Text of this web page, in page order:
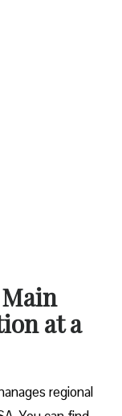
at a
regional